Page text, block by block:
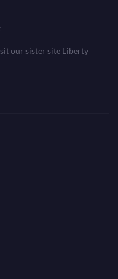
our sister site Liberty